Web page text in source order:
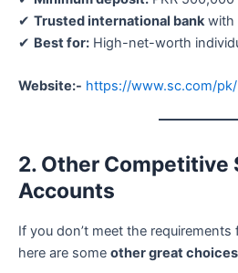
✔ Trusted international bankwith
✔ Best for: High-net-worth
Website:- https://www.sc.com/pk/
2. Other Competitive
Accounts
If you don’t meet the
here are some other great choices